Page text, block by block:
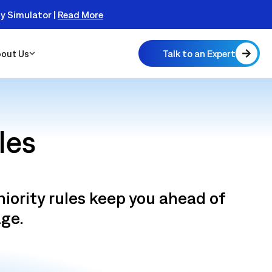
Simulator | Read More
Monitor
Us Talk to an Expert
rules keep you ahead of